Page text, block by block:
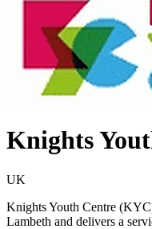
Knights
UK
Knights Youth Centre
Lambeth and delivers a